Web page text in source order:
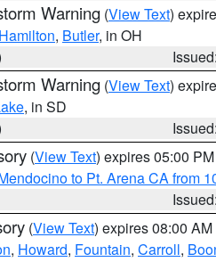
Warning (View Text)
Hamilton, Butler, in OH
Warning (View Text)
, in SD
(View Text) expires 05:00
to Pt. Arena CA from
(View Text) expires 08:00
, Howard, Fountain, Carroll,